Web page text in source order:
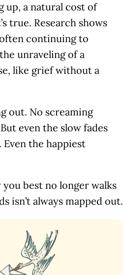
up, a natural cost of
true. Research shows
continuing to
unraveling of a
like grief without a
out. No screaming
even the slow fades
the happiest
best no longer walks
isn’t always mapped out.